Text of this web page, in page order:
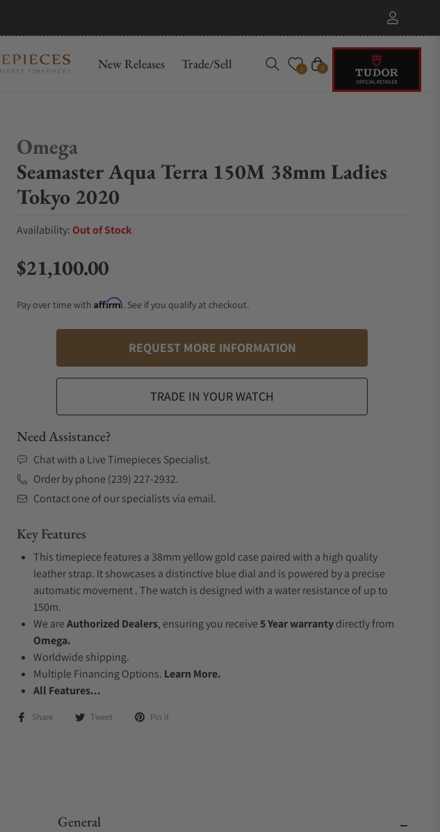
New Releases Trade/Sell 0 Cart
0
Omega
Seamaster Aqua Terra 150M 38mm Ladies
Tokyo 2020
Availability: Out of Stock
Regular price
$21,100.00
Pay over time with Affirm. See if you qualify at checkout.
REQUEST MORE INFORMATION
TRADE IN YOUR WATCH
Need Assistance?
Chat with a Live Timepieces Specialist.
Order by phone (239) 227-2932.
Contact one of our specialists via email.
Key Features
This timepiece features a 38mm yellow gold case paired with a high quality
leather strap. It showcases a distinctive blue dial and is powered by a precise
automatic movement . The watch is designed with a water resistance of up to
150m.
We areAuthorized Dealers, ensuring you receive5 Year warrantydirectly from
Omega.
Worldwide shipping.
Multiple Financing Options. Learn More.
All Features...
Share Tweet Pin it
General